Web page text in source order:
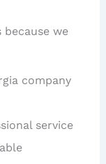
because we
company
service